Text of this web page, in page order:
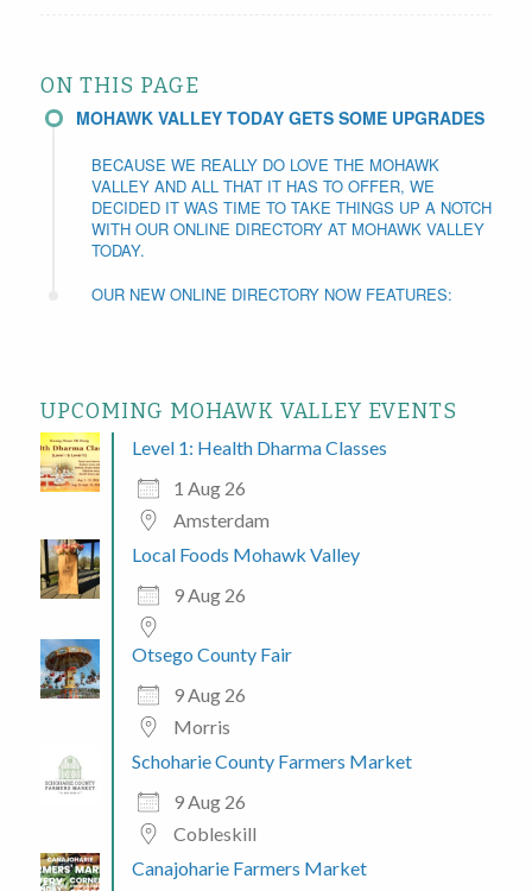
ON THIS PAGE
MOHAWK VALLEY TODAY GETS SOME UPGRADES
BECAUSE WE REALLY DO LOVE THE MOHAWK
VALLEY AND ALL THAT IT HAS TO OFFER, WE
DECIDED IT WAS TIME TO TAKE THINGS UP A NOTCH
WITH OUR ONLINE DIRECTORY AT MOHAWK VALLEY
TODAY.
OUR NEW ONLINE DIRECTORY NOW FEATURES:
UPCOMING MOHAWK VALLEY EVENTS
Level 1: Health Dharma Classes
1 Aug 26
Amsterdam
Local Foods Mohawk Valley
9 Aug 26
Otsego County Fair
9 Aug 26
Morris
Schoharie County Farmers Market
9 Aug 26
Cobleskill
Canajoharie Farmers Market